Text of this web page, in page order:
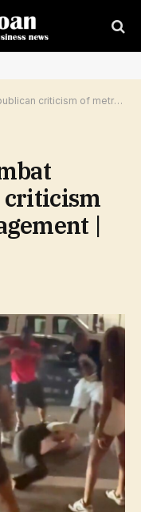
management | Invesloan.com
criticism
|